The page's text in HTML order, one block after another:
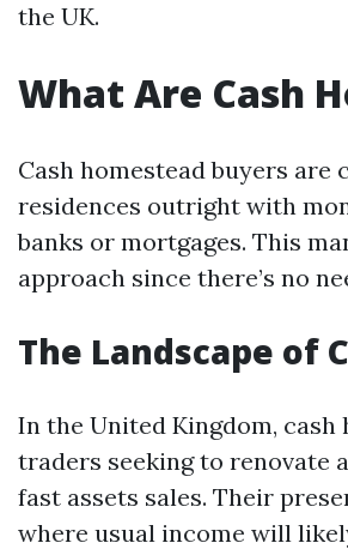
the UK.
What Are Cash
Cash homestead buyers
residences outright with
banks or mortgages. This
approach since there’s no
The Landscape of
In the United Kingdom,
traders seeking to renovate
fast assets sales. Their
where usual income will